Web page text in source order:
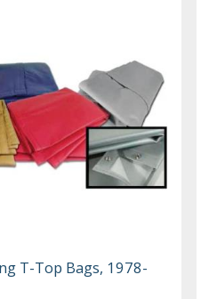
T-Top Bags, 1978-